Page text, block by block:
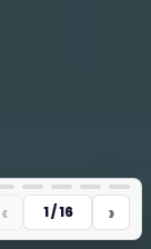
‹ 1 / 16 ›